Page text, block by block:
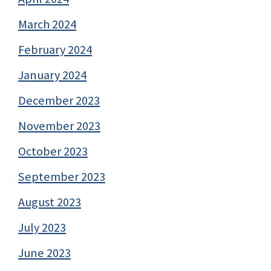
March 2024
February 2024
January 2024
December 2023
November 2023
October 2023
September 2023
August 2023
July 2023
June 2023